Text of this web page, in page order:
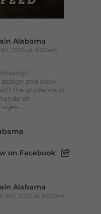
Alabama
2026 at 9:00am
design and blow
the guidance of
on
on Facebook
Alabama
5th, 2026 at 9:00am